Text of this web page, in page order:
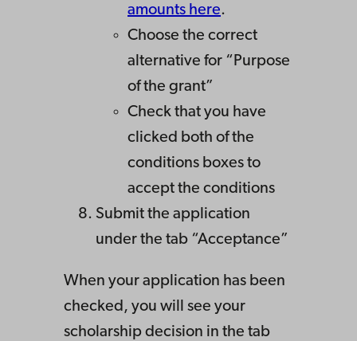
amounts here.
Choose the correct
alternative for “Purpose
of the grant”
Check that you have
clicked both of the
conditions boxes to
accept the conditions
Submit the application
under the tab “Acceptance”
When your application has been
checked, you will see your
scholarship decision in the tab